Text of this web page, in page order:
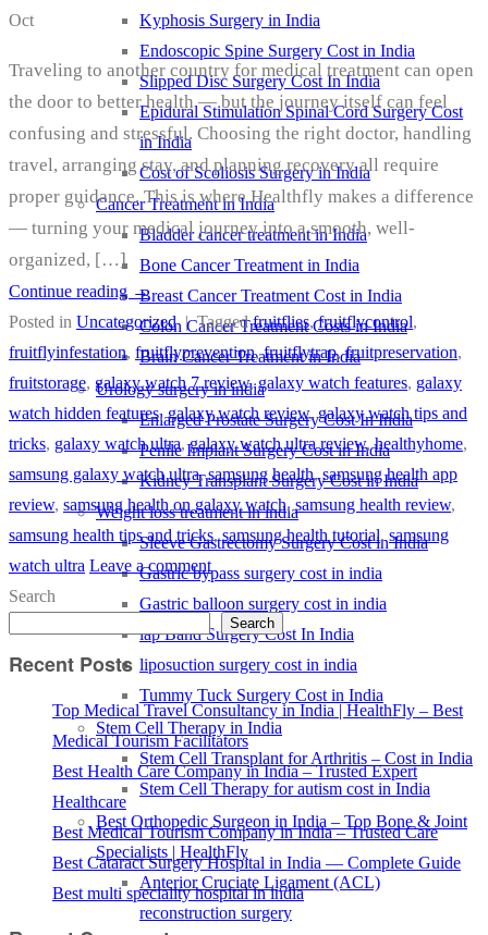
Kyphosis Surgery in India
Endoscopic Spine Surgery Cost in India
Slipped Disc Surgery Cost In India
Epidural Stimulation Spinal Cord Surgery Cost
in India
Cost of Scoliosis Surgery in India
Cancer Treatment in India
Bladder cancer treatment in India
Bone Cancer Treatment in India
Breast Cancer Treatment Cost in India
Colon Cancer Treatment Costs in India
Brain Cancer Treatment in India
Urology surgery in india
Enlarged Prostate Surgery Cost In India
Penile Implant Surgery Cost in India
Kidney Transplant Surgery Cost in India
Weight loss treatment in india
Sleeve Gastrectomy Surgery Cost in India
Gastric bypass surgery cost in india
Gastric balloon surgery cost in india
lap Band Surgery Cost In India
liposuction surgery cost in india
Tummy Tuck Surgery Cost in India
Stem Cell Therapy in India
Stem Cell Transplant for Arthritis – Cost in India
Stem Cell Therapy for autism cost in India
Best Orthopedic Surgeon in India – Top Bone & Joint
Specialists | HealthFly
Anterior Cruciate Ligament (ACL)
reconstruction surgery
Oct
Traveling to another country for medical treatment can open
the door to better health — but the journey itself can feel
confusing and stressful. Choosing the right doctor, handling
travel, arranging stay, and planning recovery all require
proper guidance. This is where Healthfly makes a difference
— turning your medical journey into a smooth, well-
organized, […]
Continue reading →
Posted in Uncategorized | Taggedfruitflies,fruitflycontrol,
fruitflyinfestation, fruitflyprevention,fruitflytrap,fruitpreservation,
fruitstorage, galaxy watch 7 review,galaxy watch features, galaxy
watch hidden features,galaxy watch review,galaxy watch tips and
tricks, galaxy watch ultra,galaxy watch ultra review,healthyhome,
samsung galaxy watch ultra,samsung health,samsung health app
review, samsung health on galaxy watch,samsung health review,
samsung health tips and tricks,samsung health tutorial,samsung
watch ultra Leave a comment
Search
Search
Recent Posts
Top Medical Travel Consultancy in India | HealthFly – Best
Medical Tourism Facilitators
Best Health Care Company in India – Trusted Expert
Healthcare
Best Medical Tourism Company in India – Trusted Care
Best Cataract Surgery Hospital in India — Complete Guide
Best multi speciality hospital in india